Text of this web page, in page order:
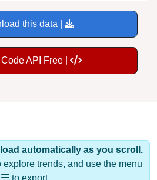
this data |
API Free |